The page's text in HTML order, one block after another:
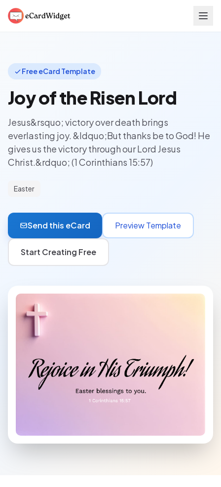
Free eCard Template
Joy of the Risen Lord
Jesus&rsquo; victory over death brings
everlasting joy. &ldquo;But thanks be to God! He
gives us the victory through our Lord Jesus
Christ.&rdquo; (1 Corinthians 15:57)
Easter
Send this eCard Preview Template
Start Creating Free